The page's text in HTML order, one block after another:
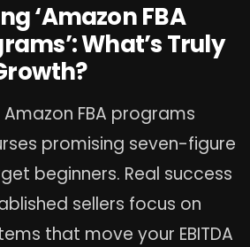
‘Amazon FBA
What’s Truly
FBA programs
promising seven-figure
beginners. Real success
sellers focus on
that move your EBITDA